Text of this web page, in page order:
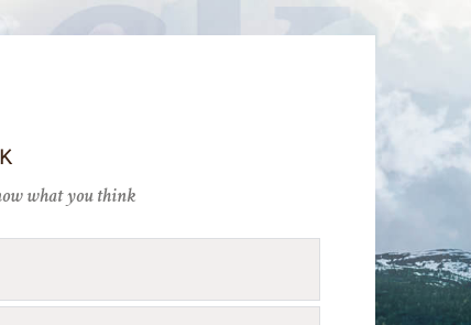
what you think